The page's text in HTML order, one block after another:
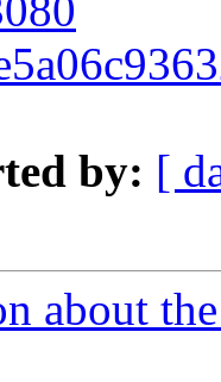
by: [
about